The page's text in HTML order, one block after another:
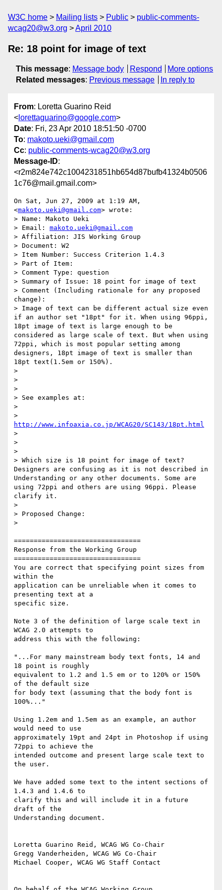
W3C home Mailing lists Public
public-comments-
wcag20@w3.org
April 2010
Re: 18 point for image of text
This message: Message body Respond
More options
Related messages: Previous message In reply to
From: Loretta Guarino Reid
< lorettaguarino@google.com>
Date: Fri, 23 Apr 2010 18:51:50 -0700
To: makoto.ueki@gmail.com
Cc: public-comments-wcag20@w3.org
Message-ID:
<r2m824e742c1004231851hb654d87bufb41324b0506
1c76@mail.gmail.com>
On Sat, Jun 27, 2009 at 1:19 AM,
<makoto.ueki@gmail.com> wrote:
> Name: Makoto Ueki
> Email: makoto.ueki@gmail.com
> Affiliation: JIS Working Group
> Document: W2
> Item Number: Success Criterion 1.4.3
> Part of Item:
> Comment Type: question
> Summary of Issue: 18 point for image of text
> Comment (Including rationale for any proposed
change):
> Image of text can be different actual size even
if an author set "18pt" for it. When using 96ppi,
18pt image of text is large enough to be
considered as large scale of text. But when using
72ppi, which is most popular setting among
designers, 18pt image of text is smaller than
18pt text(1.5em or 150%).
>
>
>
> See examples at:
>
http://www.infoaxia.co.jp/WCAG20/SC143/18pt.html
>
>
>
> Which size is 18 point for image of text?
Designers are confusing as it is not described in
Understanding or any other documents. Some are
using 72ppi and others are using 96ppi. Please
clarify it.
>
> Proposed Change:
>
================================
Response from the Working Group
================================
You are correct that specifying point sizes from
within the
application can be unreliable when it comes to
presenting text at a
specific size.
Note 3 of the definition of large scale text in
WCAG 2.0 attempts to
address this with the following:
"...For many mainstream body text fonts, 14 and
18 point is roughly
equivalent to 1.2 and 1.5 em or to 120% or 150%
of the default size
for body text (assuming that the body font is
100%..."
Using 1.2em and 1.5em as an example, an author
would need to use
approximately 19pt and 24pt in Photoshop if using
72ppi to achieve the
intended outcome and present large scale text to
the user.
We have added some text to the intent sections of
1.4.3 and 1.4.6 to
clarify this and will include it in a future
draft of the
Understanding document.
Loretta Guarino Reid, WCAG WG Co-Chair
Gregg Vanderheiden, WCAG WG Co-Chair
Michael Cooper, WCAG WG Staff Contact